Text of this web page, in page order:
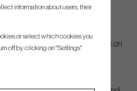
best, and why some shafts work on
information about users, their
or select which cookies you
off by clicking on "Settings"